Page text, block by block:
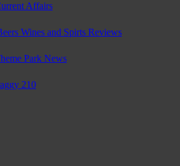
Affairs
Wines and Spirts Reviews
Park News
210